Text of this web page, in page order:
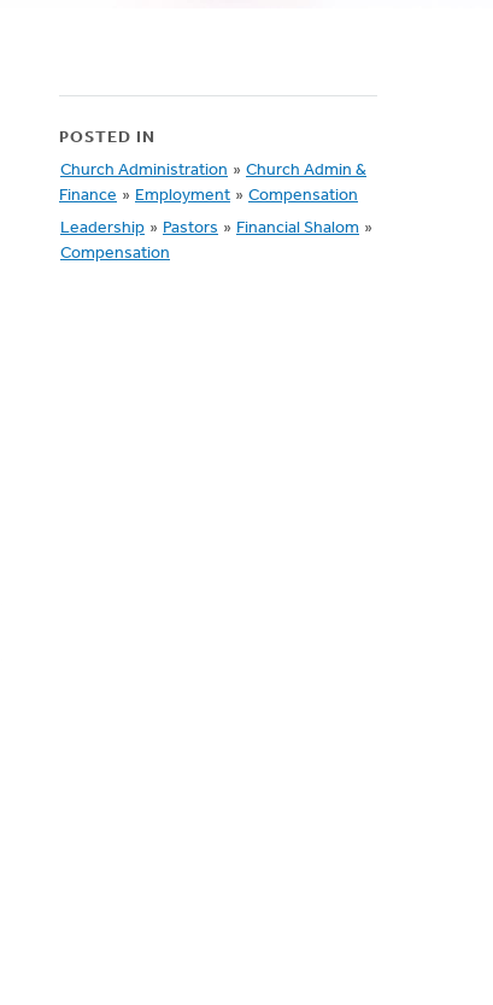
POSTED IN
Church Administration » Church Admin &
Finance » Employment » Compensation
Leadership » Pastors » Financial Shalom »
Compensation